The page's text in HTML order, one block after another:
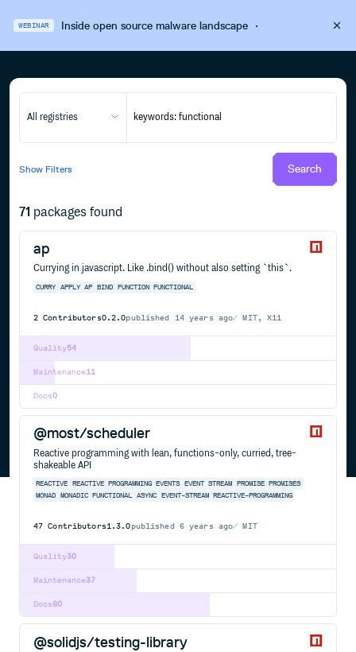
WEBINAR Inside open source malware landscape·
All registries
Show Filters Search
71 packages found
ap
Currying in javascript. Like .bind() without also setting `this`.
CURRY APPLY AP BIND FUNCTION FUNCTIONAL
2 Contributors0.2.0published 14 years ago MIT, X11
54
Quality
11
Maintenance
0
Docs
@most/scheduler
Reactive programming with lean, functions-only, curried, tree-
shakeable API
REACTIVE REACTIVE PROGRAMMING EVENTS EVENT STREAM PROMISE PROMISES
MONAD
MONADIC FUNCTIONAL ASYNC EVENT-STREAM REACTIVE-PROGRAMMING
47 Contributors1.3.0published 6 years ago MIT
30
Quality
37
Maintenance
60
Docs
@solidjs/testing-library